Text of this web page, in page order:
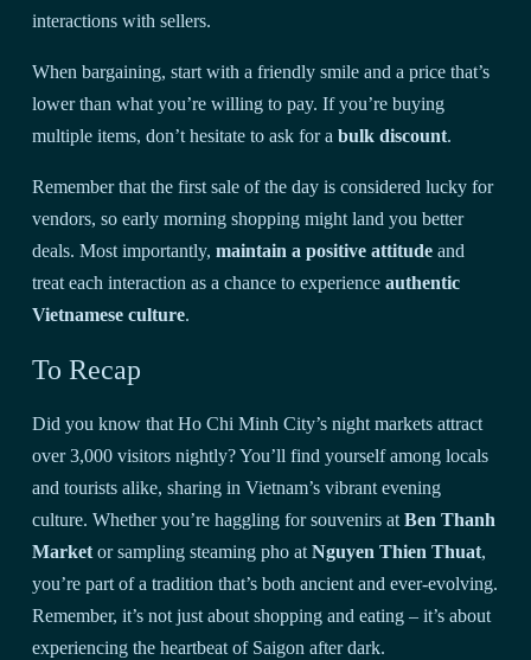
interactions with sellers.
When bargaining, start with a friendly smile and a price that’s
lower than what you’re willing to pay. If you’re buying
multiple items, don’t hesitate to ask for abulk discount.
Remember that the first sale of the day is considered lucky for
vendors, so early morning shopping might land you better
deals. Most importantly,maintain a positive attitude and
treat each interaction as a chance to experienceauthentic
Vietnamese culture.
To Recap
Did you know that Ho Chi Minh City’s night markets attract
over 3,000 visitors nightly? You’ll find yourself among locals
and tourists alike, sharing in Vietnam’s vibrant evening
culture. Whether you’re haggling for souvenirs atBen Thanh
Market or sampling steaming pho atNguyen Thien Thuat,
you’re part of a tradition that’s both ancient and ever-evolving.
Remember, it’s not just about shopping and eating – it’s about
experiencing the heartbeat of Saigon after dark.